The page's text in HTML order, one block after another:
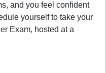
and you feel confident
yourself to take your
Exam, hosted at a